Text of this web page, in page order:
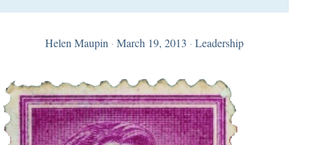
Helen Maupin · March 19, 2013 · Leadership